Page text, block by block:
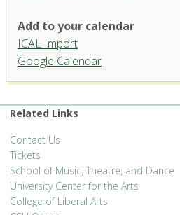
Studio Theatre, University
Center for the Arts
'.__('Events', 'events-
Add to your calendar
ICAL Import
Google Calendar
Related Links
Contact Us
Tickets
School of Music, Theatre, and Dance
University Center for the Arts
College of Liberal Arts